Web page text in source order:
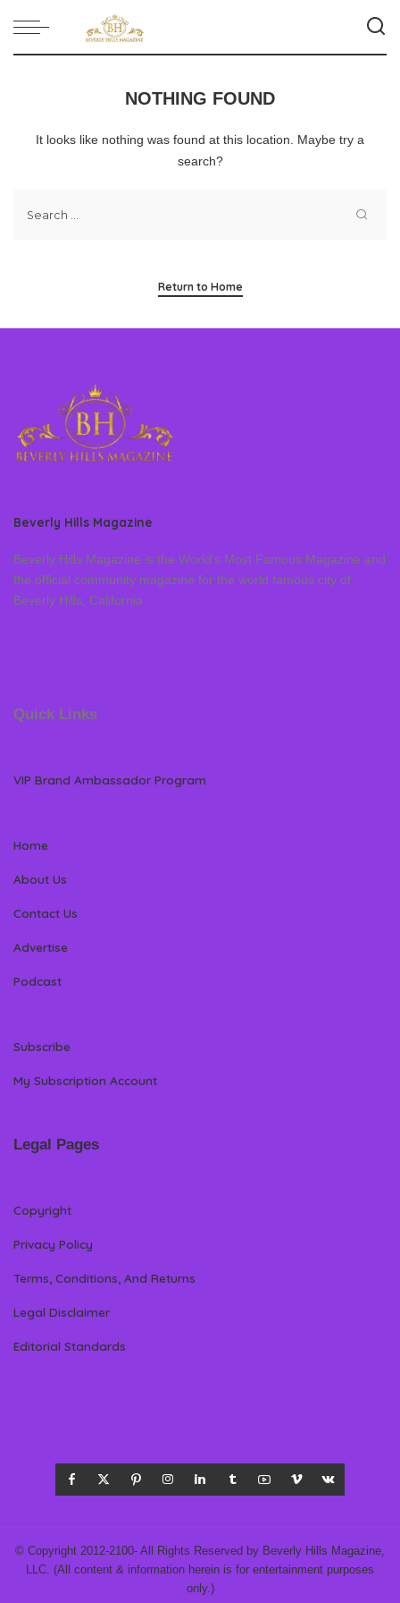
NOTHING FOUND
It looks like nothing was found at this location. Maybe try a
search?
Return to Home
Beverly Hills Magazine
Beverly Hills Magazine is the World’s Most Famous Magazine and
the official community magazine for the world famous city of
Beverly Hills, California
Quick Links
VIP Brand Ambassador Program
Home
About Us
Contact Us
Advertise
Podcast
Subscribe
My Subscription Account
Legal Pages
Copyright
Privacy Policy
Terms, Conditions, And Returns
Legal Disclaimer
Editorial Standards
© Copyright 2012-2100- All Rights Reserved by Beverly Hills Magazine,
LLC. (All content & information herein is for entertainment purposes
only.)